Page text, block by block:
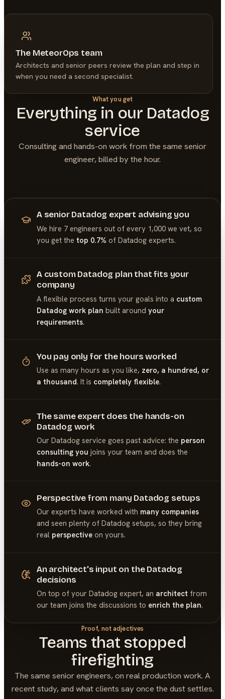
The MeteorOps team
Architects and senior peers review the plan and step in
when you need a second specialist.
What you get
Everything in our Datadog
service
Consulting and hands-on work from the same senior
engineer, billed by the hour.
A senior Datadog expert advising you
We hire 7 engineers out of every 1,000 we vet, so
you get the top 0.7% of Datadog experts.
A custom Datadog plan that fits your
company
A flexible process turns your goals into a custom
Datadog work plan built around your
requirements.
You pay only for the hours worked
Use as many hours as you like, zero, a hundred, or
a thousand. It is completely flexible.
The same expert does the hands-on
Datadog work
Our Datadogservice goes past advice: the person
consulting you joins your team and does the
hands-on work.
Perspective from many Datadog setups
Our experts have worked with many companies
and seen plenty of Datadogsetups, so they bring
real perspectiveon yours.
An architect's input on the Datadog
decisions
On top of your Datadogexpert, an architectfrom
our team joins the discussions to enrich the plan.
Proof, not adjectives
Teams that stopped
firefighting
The same senior engineers, on real production work. A
recent study, and what clients say once the dust settles.